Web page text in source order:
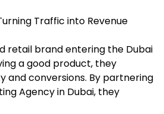
Traffic into Revenue
retail brand entering the Dubai
a good product, they
and conversions. By partnering
Agency in Dubai, they